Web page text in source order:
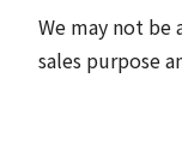
We may not
sales purpose